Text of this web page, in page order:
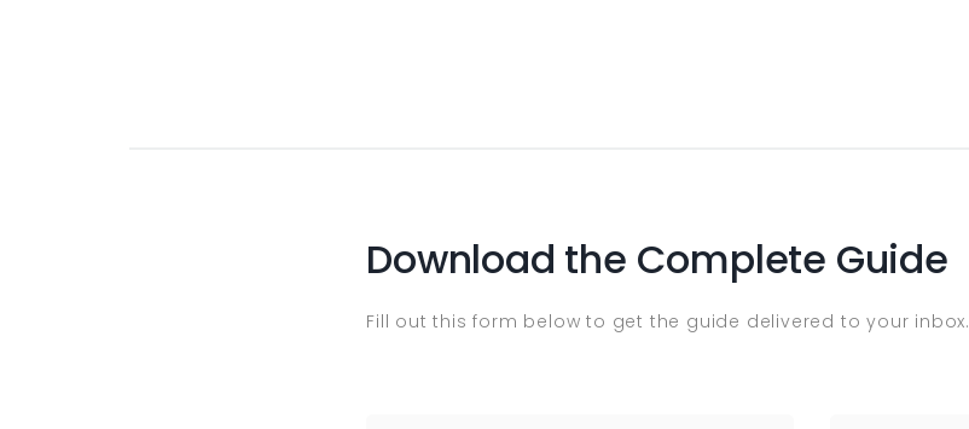
Download the Complete Guide
Fill out this form below to get the guide delivered to your inbox.